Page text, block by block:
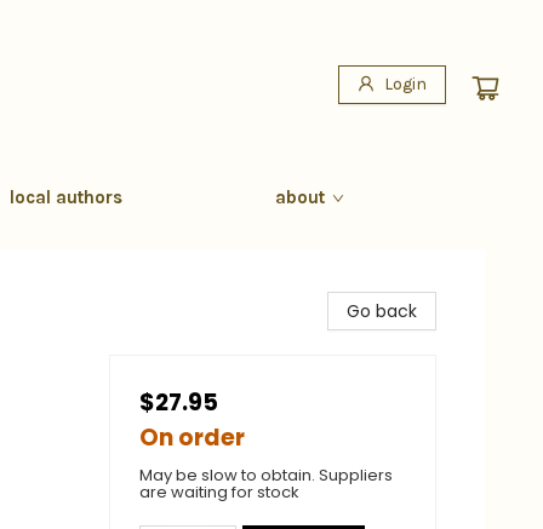
Login
local authors about
Go back
$27.95
On order
May be slow to obtain. Suppliers
are waiting for stock